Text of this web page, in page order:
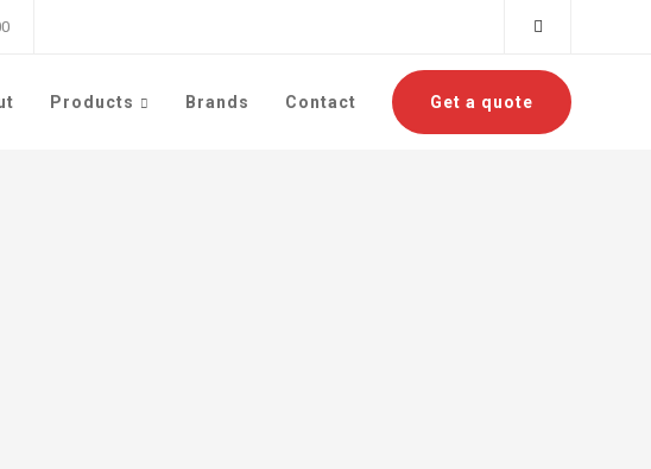
Products Brands Contact Get a quote